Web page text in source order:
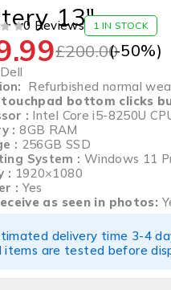
13″
0 Reviews 1 IN STOCK
£200.00
(-50%)
Dell
Refurbished normal
touchpad bottom clicks
: Intel Core i5-8250U
:8GB RAM
: 256GB SSD
System : Windows 11
: 1920×1080
: Yes
as seen in photos:
delivery time 3-4
items are tested before